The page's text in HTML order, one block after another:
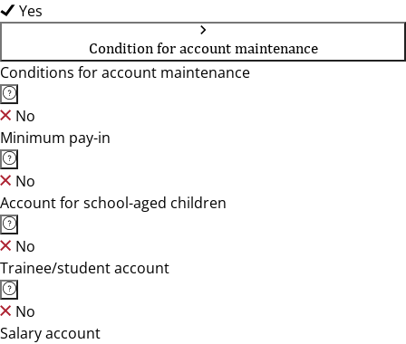
Yes
Condition for account maintenance
Conditions for account maintenance
No
Minimum pay-in
No
Account for school-aged children
No
Trainee/student account
No
Salary account